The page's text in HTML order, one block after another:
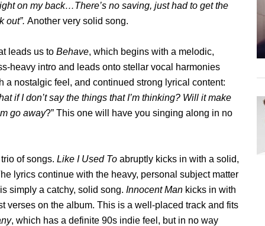
on my back…There’s no saving, just had to get the
out”. Another very solid song.
leads us to Behave, which begins with a melodic,
heavy intro and leads onto stellar vocal harmonies
a nostalgic feel, and continued strong lyrical content:
if I don’t say the things that I’m thinking? Will it make
go away?” This one will have you singing along in no
of songs. Like I Used To abruptly kicks in with a solid,
lyrics continue with the heavy, personal subject matter
simply a catchy, solid song. Innocent Man kicks in with
verses on the album. This is a well-placed track and fits
, which has a definite 90s indie feel, but in no way